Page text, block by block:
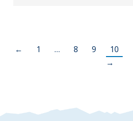
← 1 … 8 9 10
→